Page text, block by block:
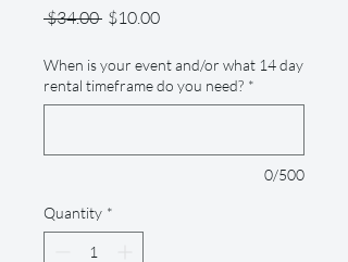
$34.00 Regular
$10.00Sale
When is your event and/or what 14 day
rental timeframe do you need? *
0/500
Quantity *